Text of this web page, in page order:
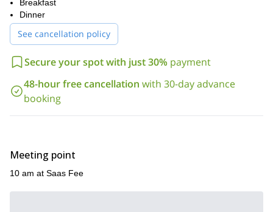
we will make our way through several steep steps and slopes
until we reach the summit and then we will take the same route
back down.
So come and enjoy the rush of crossing the Alpine Gorge and
the gorgeous, pearl white views atop the amazing Allalinhorn
peak. Breathe in the freshest of air that clears not only your
lungs, but your mind, allowing you to take everything in.
I'll be awaiting your message.
Also, if you want to join me for a2-day Rock Climbingand
Breakfast
Dinner
See cancellation policy
Secure your spot with just 30% payment
48-hour free cancellation with 30-day advance
booking
Meeting point
10 am at Saas Fee